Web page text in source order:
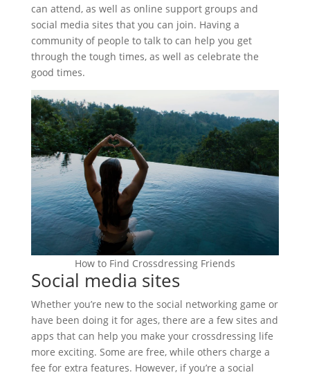
can attend, as well as online support groups and
social media sites that you can join. Having a
community of people to talk to can help you get
through the tough times, as well as celebrate the
good times.
How to Find Crossdressing Friends
Social media sites
Whether you’re new to the social networking game or
have been doing it for ages, there are a few sites and
apps that can help you make your crossdressing life
more exciting. Some are free, while others charge a
fee for extra features. However, if you’re a social